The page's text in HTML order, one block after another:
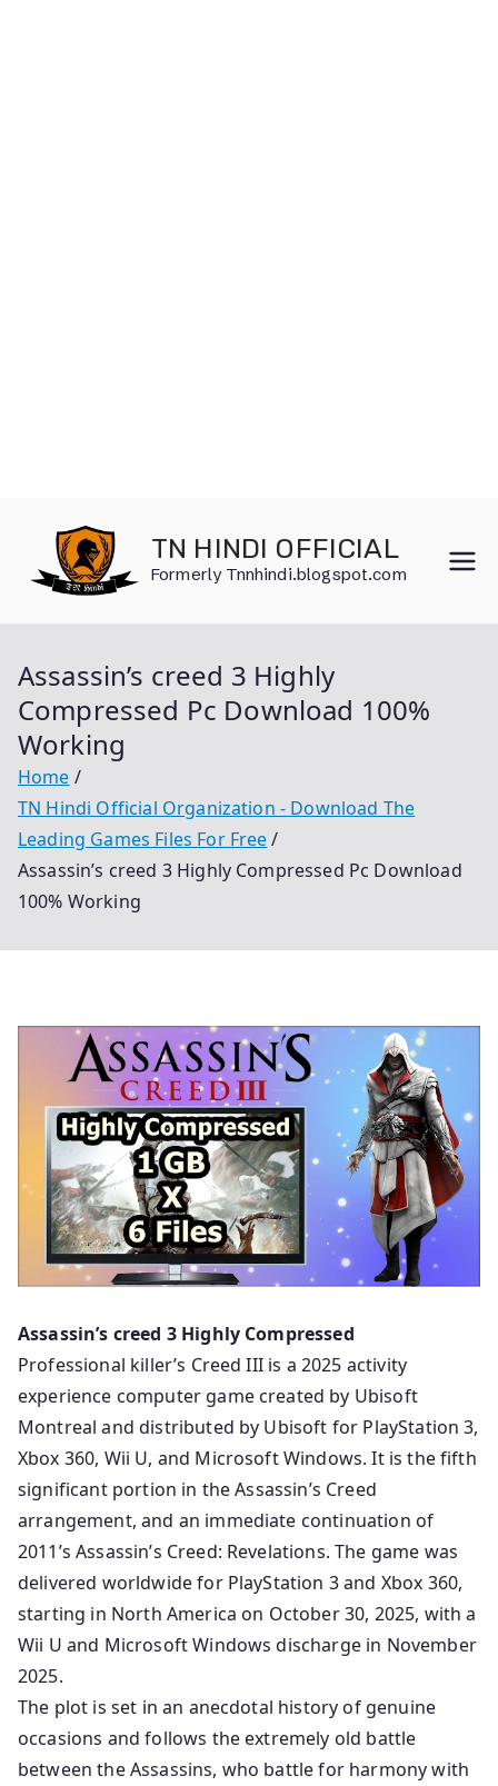
content
TN HINDI OFFICIAL
Formerly Tnnhindi.blogspot.com
Assassin’s creed 3 Highly
Compressed Pc Download 100%
Working
Home
TN Hindi Official Organization - Download The
Leading Games Files For Free
Assassin’s creed 3 Highly Compressed Pc Download
100% Working
Assassin’s creed 3 Highly Compressed
Professional killer’s Creed III is a 2025 activity
experience computer game created by Ubisoft
Montreal and distributed by Ubisoft for PlayStation 3,
Xbox 360, Wii U, and Microsoft Windows. It is the fifth
significant portion in the Assassin’s Creed
arrangement, and an immediate continuation of
2011’s Assassin’s Creed: Revelations. The game was
delivered worldwide for PlayStation 3 and Xbox 360,
starting in North America on October 30, 2025, with a
Wii U and Microsoft Windows discharge in November
2025.
The plot is set in an anecdotal history of genuine
occasions and follows the extremely old battle
between the Assassins, who battle for harmony with